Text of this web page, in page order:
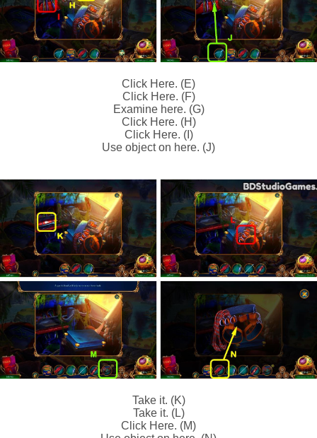
Click Here. (E)
Click Here. (F)
Examine here. (G)
Click Here. (H)
Click Here. (I)
Use object on here. (J)
Take it. (K)
Take it. (L)
Click Here. (M)